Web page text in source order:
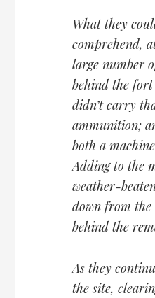
What they
comprehend,
large number
behind the
didn’t carry
ammunition;
both a
Adding to the
weather-
down from
behind the
As they
the site,